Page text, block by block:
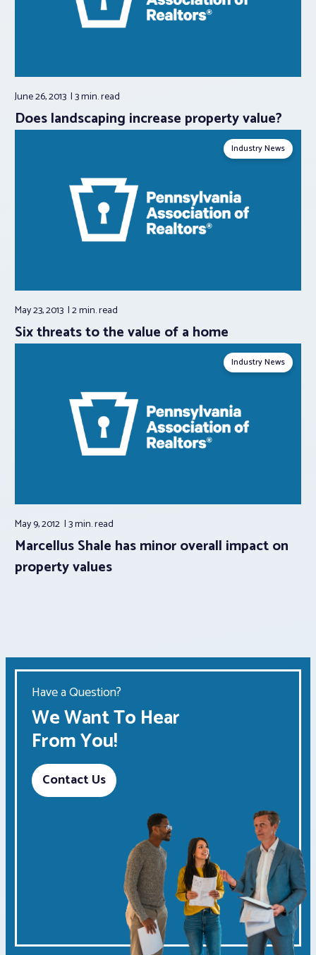
June 26, 2013 3 min.read
Does landscaping increase property value?
Industry News
May 23, 2013 2 min.read
Six threats to the value of a home
Industry News
May 9, 2012 3 min.read
Marcellus Shale has minor overall impact on
property values
Have a Question?
We Want To Hear
From You!
Contact Us